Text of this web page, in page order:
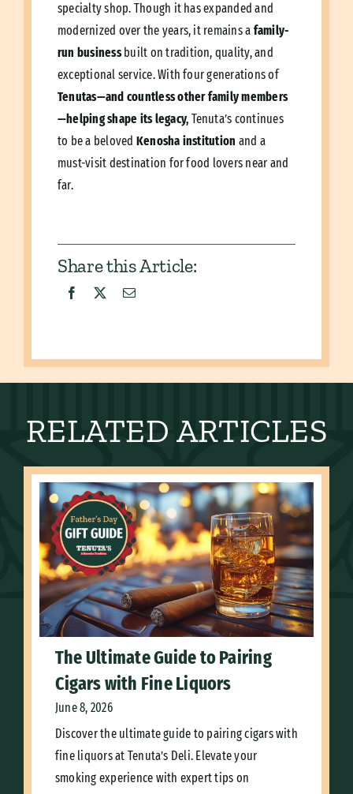
specialty shop. Though it has expanded and
modernized over the years, it remains a family-
run businessbuilt on tradition, quality, and
exceptional service. With four generations of
Tenutas—and countless other family members
—helping shape its legacy, Tenuta’s continues
to be a beloved Kenosha institution and a
must-visit destination for food lovers near and
far.
Share this Article:
RELATED ARTICLES
The Ultimate Guide to Pairing
Cigars with Fine Liquors
June 8, 2026
Discover the ultimate guide to pairing cigars with
fine liquors at Tenuta’s Deli. Elevate your
smoking experience with expert tips on